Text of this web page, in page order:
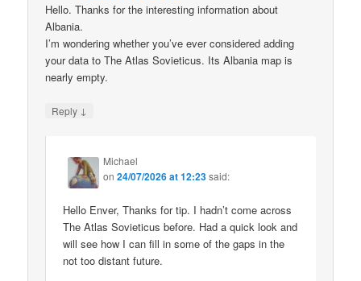
Hello. Thanks for the interesting information about
Albania.
I’m wondering whether you’ve ever considered adding
your data to The Atlas Sovieticus. Its Albania map is
nearly empty.
Reply ↓
Michael
on24/07/2026 at 12:23said:
Hello Enver, Thanks for tip. I hadn’t come across
The Atlas Sovieticus before. Had a quick look and
will see how I can fill in some of the gaps in the
not too distant future.